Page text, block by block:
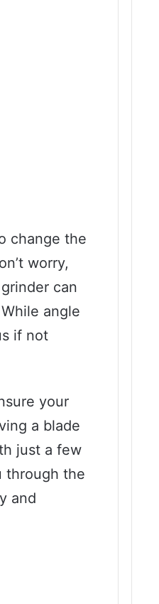
change the
worry,
can
angle
if not
your
a blade
just a few
through the
and